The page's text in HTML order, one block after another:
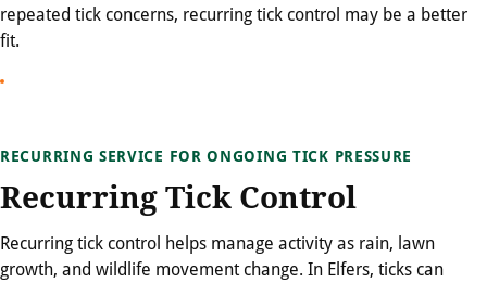
repeated tick concerns, recurring tick control may be a better
fit.
RECURRING SERVICE FOR ONGOING TICK PRESSURE
Recurring Tick Control
Recurring tick control helps manage activity as rain, lawn
growth, and wildlife movement change. In Elfers, ticks can